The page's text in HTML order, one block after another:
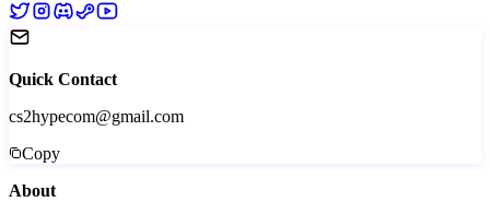
Quick Contact
cs2hypecom@gmail.com
Copy
About